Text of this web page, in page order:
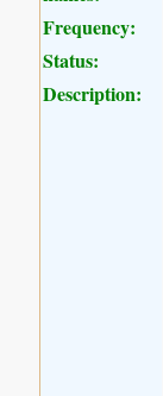
Frequency:
Status:
Description: